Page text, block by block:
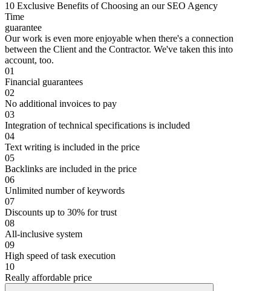
10 Exclusive Benefits of Choosing an our SEO Agency
Time
guarantee
Our work is even more enjoyable when there's a connection
between the Client and the Contractor. We've taken this into
account, too.
01
Financial guarantees
02
No additional invoices to pay
03
Integration of technical specifications is included
04
Text writing is included in the price
05
Backlinks are included in the price
06
Unlimited number of keywords
07
Discounts up to 30% for trust
08
All-inclusive system
09
High speed of task execution
10
Really affordable price